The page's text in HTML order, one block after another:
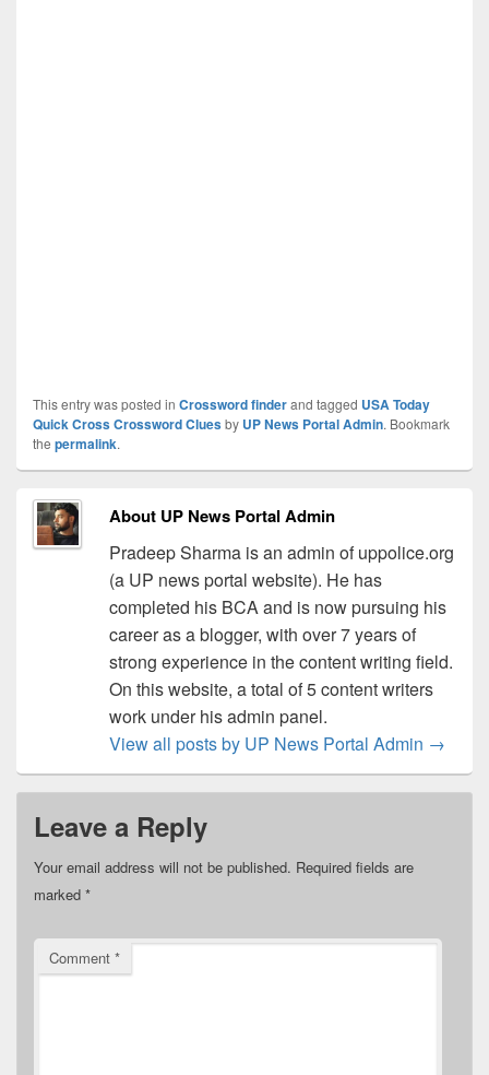
This entry was posted in Crossword finderand tagged USA Today
Quick Cross Crossword Cluesby UP News Portal Admin. Bookmark
the permalink.
About UP News Portal Admin
Pradeep Sharma is an admin of uppolice.org
(a UP news portal website). He has
completed his BCA and is now pursuing his
career as a blogger, with over 7 years of
strong experience in the content writing field.
On this website, a total of 5 content writers
work under his admin panel.
View all posts by UP News Portal Admin →
Leave a Reply
Your email address will not be published. Required fields are
marked *
Comment *